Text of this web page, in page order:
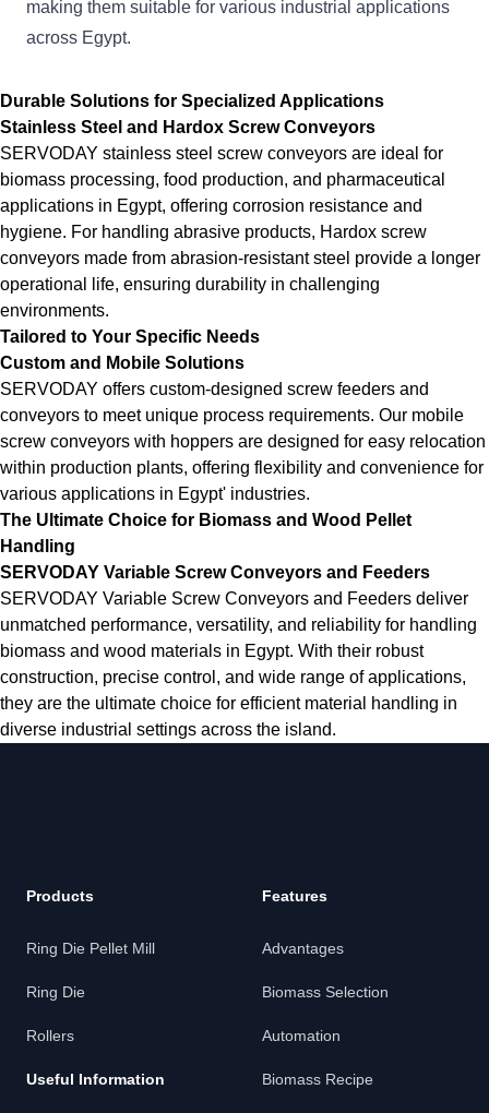
making them suitable for various industrial applications
across Egypt.
Durable Solutions for Specialized Applications
Stainless Steel and Hardox Screw Conveyors
SERVODAY stainless steel screw conveyors are ideal for
biomass processing, food production, and pharmaceutical
applications in Egypt, offering corrosion resistance and
hygiene. For handling abrasive products, Hardox screw
conveyors made from abrasion-resistant steel provide a longer
operational life, ensuring durability in challenging
environments.
Tailored to Your Specific Needs
Custom and Mobile Solutions
SERVODAY offers custom-designed screw feeders and
conveyors to meet unique process requirements. Our mobile
screw conveyors with hoppers are designed for easy relocation
within production plants, offering flexibility and convenience for
various applications in Egypt' industries.
The Ultimate Choice for Biomass and Wood Pellet
Handling
SERVODAY Variable Screw Conveyors and Feeders
SERVODAY Variable Screw Conveyors and Feeders deliver
unmatched performance, versatility, and reliability for handling
biomass and wood materials in Egypt. With their robust
construction, precise control, and wide range of applications,
they are the ultimate choice for efficient material handling in
diverse industrial settings across the island.
Products
Ring Die Pellet Mill
Ring Die
Rollers
Useful Information
Features
Advantages
Biomass Selection
Automation
Biomass Recipe